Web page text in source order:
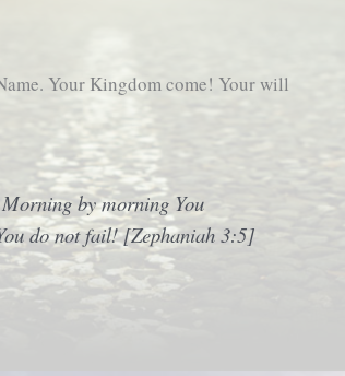
Your Kingdom come! Your will
by morning You
do not fail! [Zephaniah 3:5]